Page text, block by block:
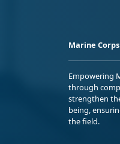
Marine
Empowering
through
strengthen
being,
the field.